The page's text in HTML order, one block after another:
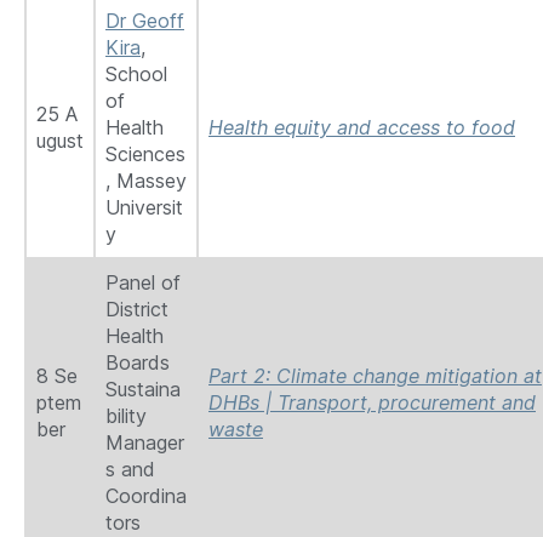
25 A
ugust
Dr Geoff
Kira,
School
of
Health
Sciences
, Massey
Universit
y
Health equity and access to food
8 Se
ptem
ber
Panel of
District
Health
Boards
Sustaina
bility
Manager
s and
Coordina
tors
Part 2: Climate change mitigation at
DHBs | Transport, procurement and
waste